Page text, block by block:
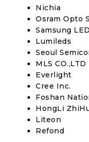
Nichia
Osram Opto
Samsung LED
Lumileds
Seoul
MLS CO.,LTD
Everlight
Cree Inc.
Foshan
HongLi
Liteon
Refond